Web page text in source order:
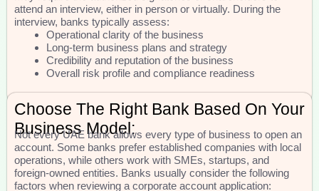
attend an interview, either in person or virtually. During the
interview, banks typically assess:
Operational clarity of the business
Long-term business plans and strategy
Credibility and reputation of the business
Overall risk profile and compliance readiness
Choose The Right Bank Based On Your
Business Model:
Not every UAE bank allows every type of business to open an
account. Some banks prefer established companies with local
operations, while others work with SMEs, startups, and
foreign-owned entities. Banks usually consider the following
factors when reviewing a corporate account application: